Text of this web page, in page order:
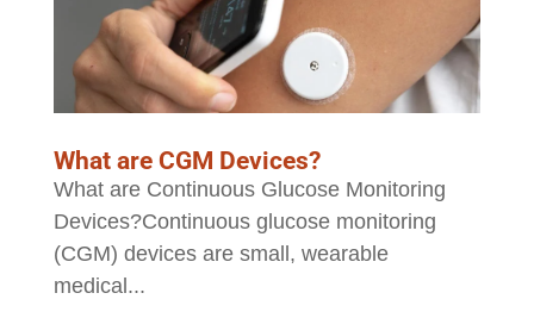
What are CGM Devices?
What are Continuous Glucose Monitoring
Devices?Continuous glucose monitoring
(CGM) devices are small, wearable
medical...